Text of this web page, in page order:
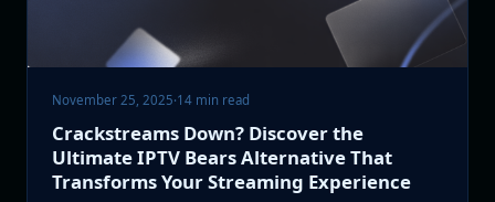
November 25, 2025·14 min read
Crackstreams Down? Discover the
Ultimate IPTV Bears Alternative That
Transforms Your Streaming Experience